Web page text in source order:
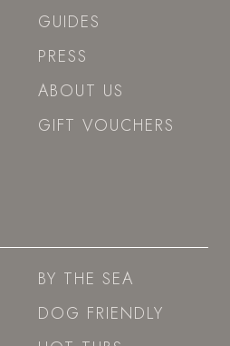
GUIDES
PRESS
ABOUT US
GIFT VOUCHERS
BY THE SEA
DOG FRIENDLY